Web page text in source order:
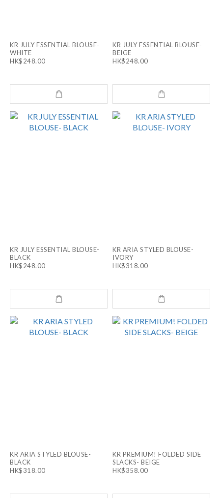
KR JULY ESSENTIAL BLOUSE-
WHITE
HK$248.00
KR JULY ESSENTIAL BLOUSE-
BEIGE
HK$248.00
KR JULY ESSENTIAL BLOUSE-
BLACK
HK$248.00
KR ARIA STYLED BLOUSE-
IVORY
HK$318.00
KR ARIA STYLED BLOUSE-
BLACK
HK$318.00
KR PREMIUM! FOLDED SIDE
SLACKS- BEIGE
HK$358.00